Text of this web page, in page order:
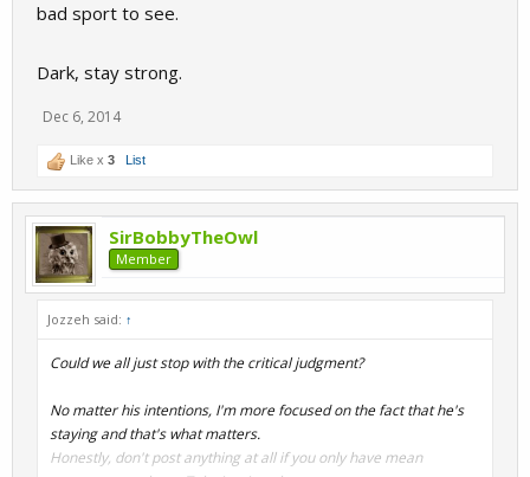
bad sport to see.
Dark, stay strong.
Dec 6, 2014
Like x 3 List
SirBobbyTheOwl
Member
Jozzeh said: ↑
Could we all just stop with the critical judgment?
No matter his intentions, I'm more focused on the fact that he's
staying and that's what matters.
Honestly, don't post anything at all if you only have mean